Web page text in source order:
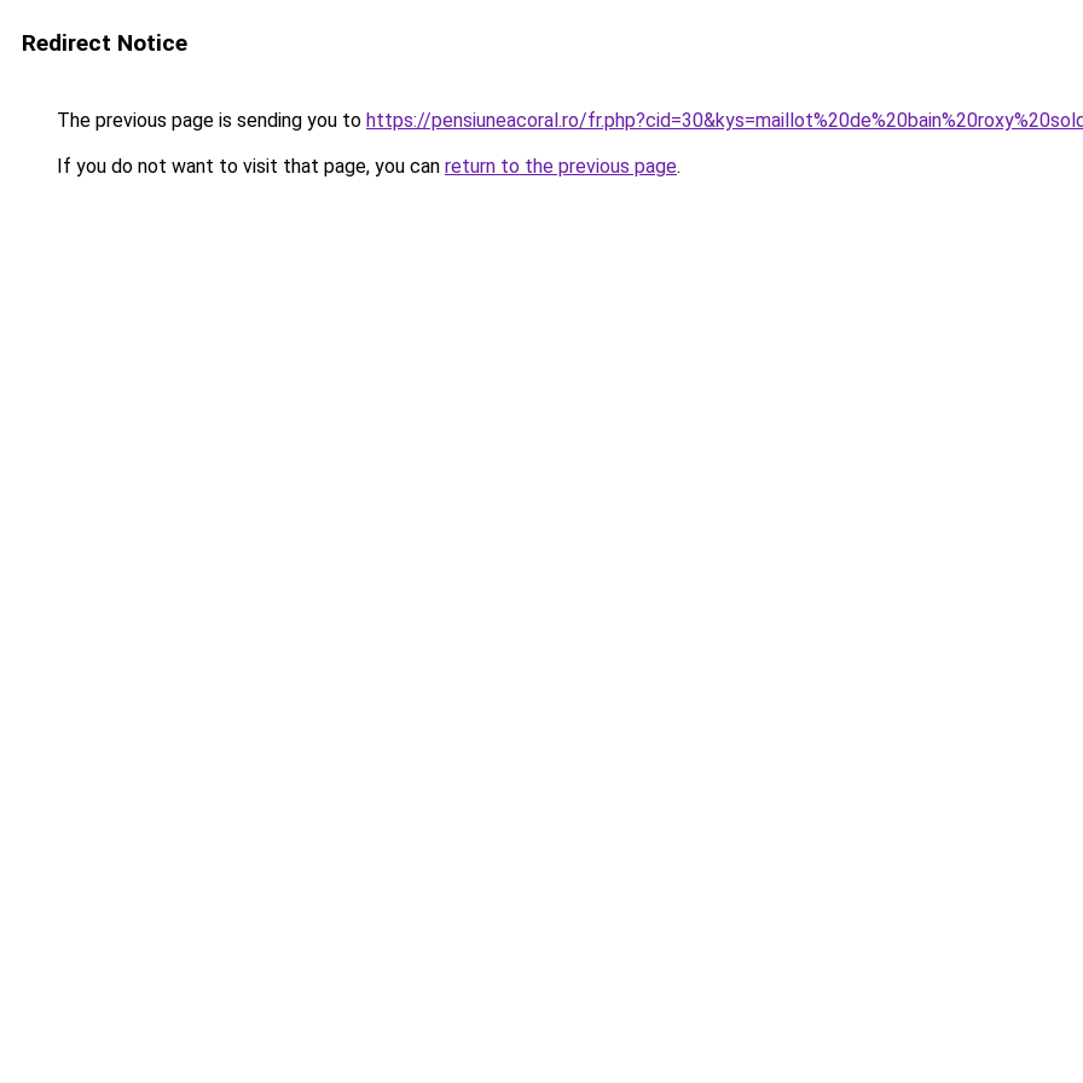
Redirect Notice
The previous page is sending you to https://pensiuneacoral.ro/
If you do not want to visit that page, you can return to the previous page.